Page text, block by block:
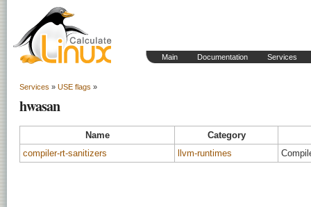
Main Documentation Services
Services » USE flags »
hwasan
Name
Category
compiler-rt-sanitizers
llvm-runtimes